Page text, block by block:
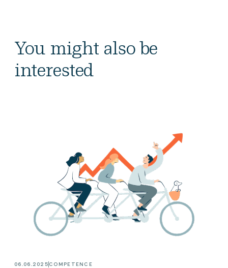
You might also be
interested
06.06.2025 COMPETENCE